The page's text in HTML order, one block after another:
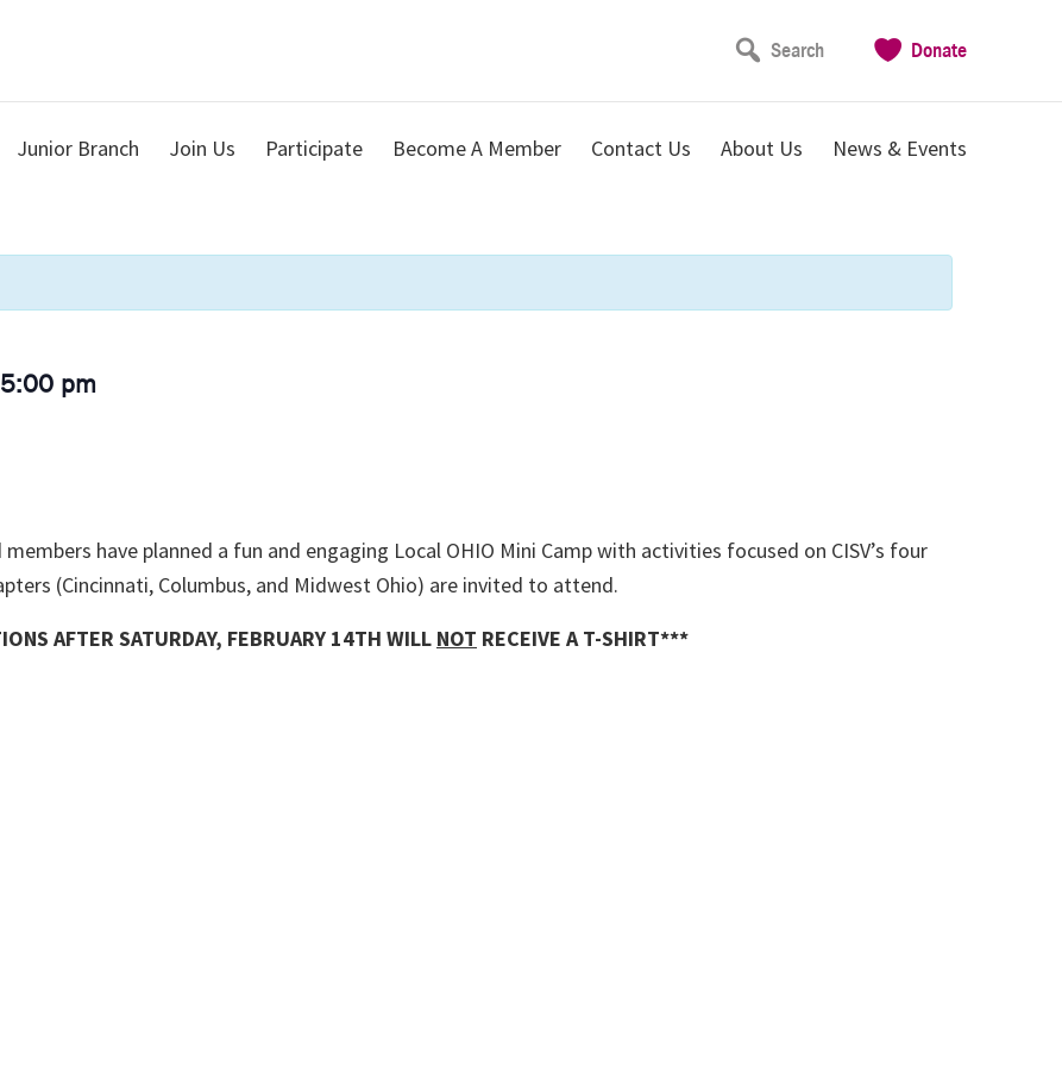
Search Donate
Junior Branch Join Us Participate Become A Member Contact Us About Us News & Events
pm
have planned a fun and engaging Local OHIO Mini Camp with activities focused on CISV’s four
(Cincinnati, Columbus, and Midwest Ohio) are invited to attend.
AFTER SATURDAY, FEBRUARY 14TH WILL NOT RECEIVE A T-SHIRT***